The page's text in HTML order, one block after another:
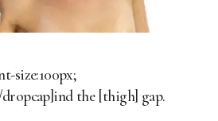
size:100px;
dropcap]ind the [thigh] gap.